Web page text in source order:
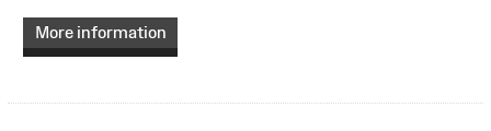
More information